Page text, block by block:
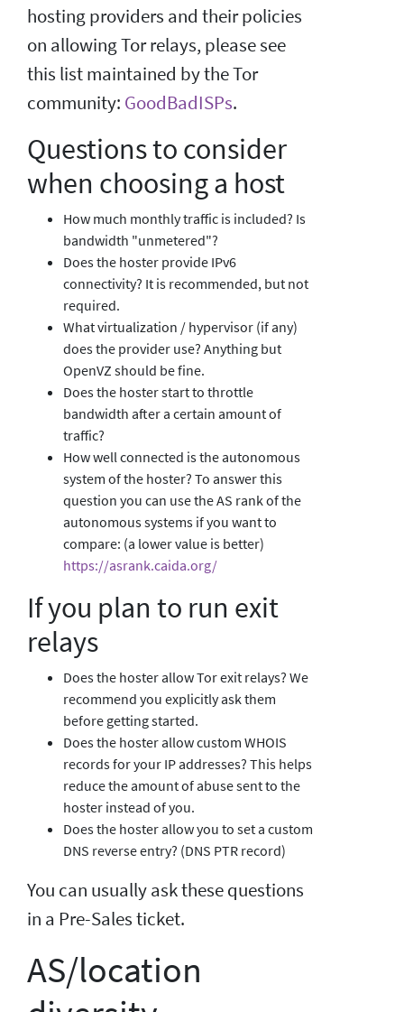
hosting providers and their policies
on allowing Tor relays, please see
this list maintained by the Tor
community: GoodBadISPs.
Questions to consider
when choosing a host
How much monthly traffic is included? Is
bandwidth "unmetered"?
Does the hoster provide IPv6
connectivity? It is recommended, but not
required.
What virtualization / hypervisor (if any)
does the provider use? Anything but
OpenVZ should be fine.
Does the hoster start to throttle
bandwidth after a certain amount of
traffic?
How well connected is the autonomous
system of the hoster? To answer this
question you can use the AS rank of the
autonomous systems if you want to
compare: (a lower value is better)
https://asrank.caida.org/
If you plan to run exit
relays
Does the hoster allow Tor exit relays? We
recommend you explicitly ask them
before getting started.
Does the hoster allow custom WHOIS
records for your IP addresses? This helps
reduce the amount of abuse sent to the
hoster instead of you.
Does the hoster allow you to set a custom
DNS reverse entry? (DNS PTR record)
You can usually ask these questions
in a Pre-Sales ticket.
AS/location